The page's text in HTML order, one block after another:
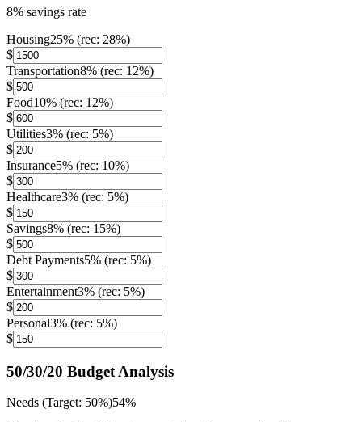
8% savings rate
Housing25% (rec: 28%)
$
Transportation8% (rec: 12%)
$
Food10% (rec: 12%)
$
Utilities3% (rec: 5%)
$
Insurance5% (rec: 10%)
$
Healthcare3% (rec: 5%)
$
Savings8% (rec: 15%)
$
Debt Payments5% (rec: 5%)
$
Entertainment3% (rec: 5%)
$
Personal3% (rec: 5%)
$
50/30/20 Budget Analysis
Needs (Target: 50%)54%